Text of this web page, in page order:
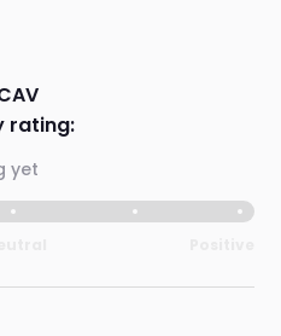
rating:
yet